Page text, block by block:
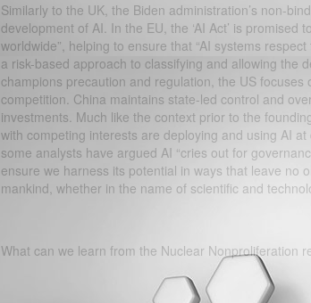
Similarly to the UK, the Biden administration’s non-
development of AI. In the EU, the ‘AI Act’ is
worldwide”, helping to ensure that “AI systems
a risk-based approach to classifying and allowing the
champions precaution and regulation, the US
competition. China maintains state-led control and
investments. Much like the context prior to the
with competing interests are deploying and using AI
some analysts have argued AI “cries out for
ensure we harness its potential in ways that leave no
mankind, whether in the name of scientific and
What can we learn from the Nuclear Nonproliferation